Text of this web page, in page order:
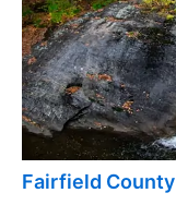
Fairfield County